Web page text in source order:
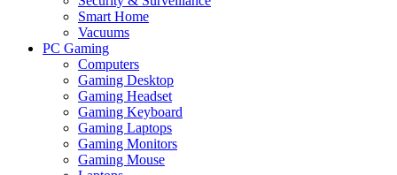
Smart Home
Vacuums
PC Gaming
Computers
Gaming Desktop
Gaming Headset
Gaming Keyboard
Gaming Laptops
Gaming Monitors
Gaming Mouse